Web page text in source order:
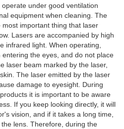
under good ventilation
equipment when cleaning. The
important thing that laser
Lasers are accompanied by high
infrared light. When operating,
the eyes, and do not place
laser beam marked by the laser,
The laser emitted by the laser
damage to eyesight. During
it is important to be aware
If you keep looking directly, it will
vision, and if it takes a long time,
lens. Therefore, during the